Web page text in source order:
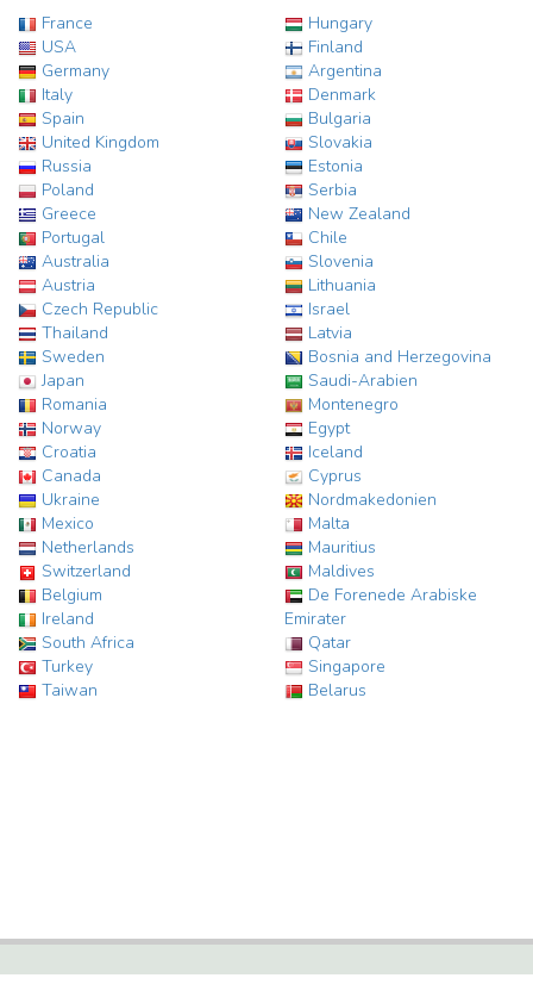
France
USA
Germany
Italy
Spain
United Kingdom
Russia
Poland
Greece
Portugal
Australia
Austria
Czech Republic
Thailand
Sweden
Japan
Romania
Norway
Croatia
Canada
Ukraine
Mexico
Netherlands
Switzerland
Belgium
Ireland
South Africa
Turkey
Taiwan
Hungary
Finland
Argentina
Denmark
Bulgaria
Slovakia
Estonia
Serbia
New Zealand
Chile
Slovenia
Lithuania
Israel
Latvia
Bosnia and Herzegovina
Saudi-Arabien
Montenegro
Egypt
Iceland
Cyprus
Nordmakedonien
Malta
Mauritius
Maldives
De Forenede Arabiske
Emirater
Qatar
Singapore
Belarus